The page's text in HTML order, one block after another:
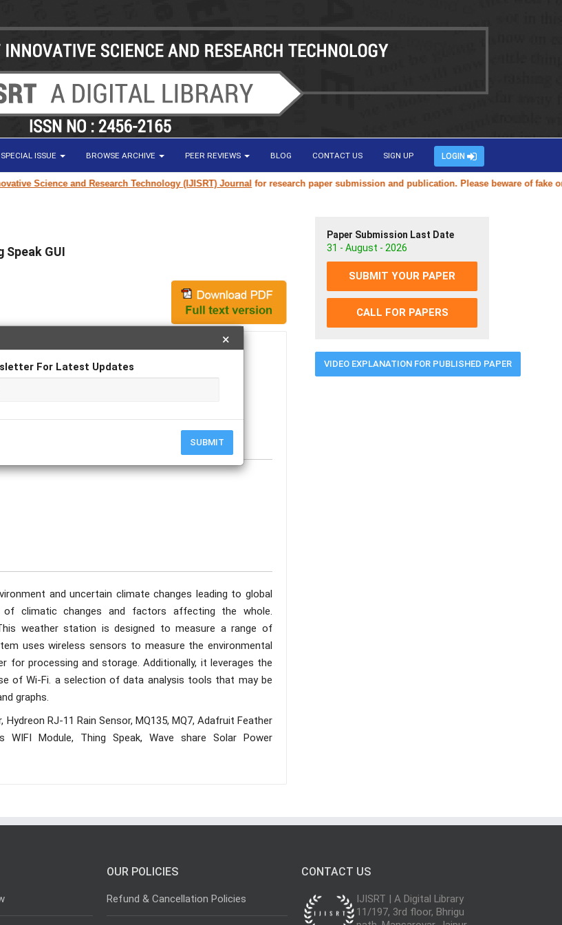
SPECIAL ISSUE BROWSE ARCHIVE PEER REVIEWS BLOG CONTACT US SIGN UP LOGIN
Science and Research Technology (IJISRT) Journalfor research paper submission and publication. Please beware of fake or
×
For Latest Updates
SUBMIT
GUI
Hardcopy
Patel; Sarthak Sehrawat; Sam Jeyaraj
and uncertain climate changes leading to global
climatic changes and factors affecting the whole.
weather station is designed to measure a range of
uses wireless sensors to measure the environmental
processing and storage. Additionally, it leverages the
of Wi-Fi. a selection of data analysis tools that may be
graphs.
RJ-11 Rain Sensor, MQ135, MQ7, Adafruit Feather
WIFI Module, Thing Speak, Wave share Solar Power
Paper Submission Last Date
31 - August - 2026
SUBMIT YOUR PAPER
CALL FOR PAPERS
VIDEO EXPLANATION FOR PUBLISHED PAPER
OUR POLICIES
Refund & Cancellation Policies
CONTACT US
IJISRT | A Digital Library
11/197, 3rd floor, Bhrigu